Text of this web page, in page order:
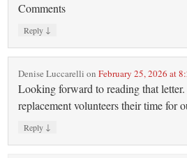
Comments
Reply ↓
Denise Luccarelli onFebruary 25, 2026 at
Looking forward to reading that
replacement volunteers their time for
Reply ↓